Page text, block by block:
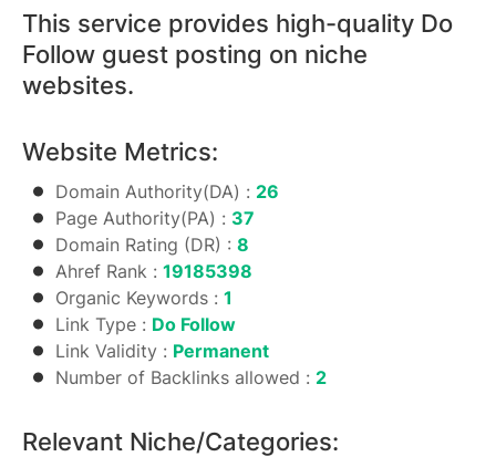
This service provides high-quality Do
Follow guest posting on niche
websites.
Website Metrics:
Domain Authority(DA) : 26
Page Authority(PA) : 37
Domain Rating (DR) : 8
Ahref Rank : 19185398
Organic Keywords : 1
Link Type : Do Follow
Link Validity : Permanent
Number of Backlinks allowed : 2
Relevant Niche/Categories: